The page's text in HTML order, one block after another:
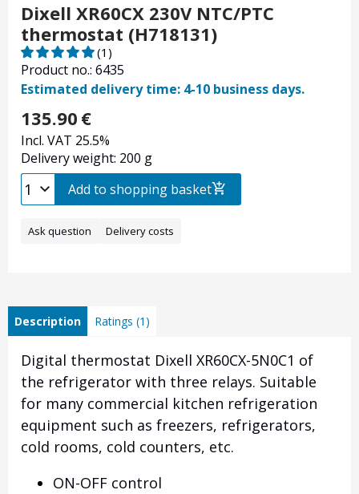
Dixell XR60CX 230V NTC/PTC
thermostat (H718131)
Product no.: 6435
(1)
Estimated delivery time: 4-10 business days.
135.90 €
Incl. VAT 25.5%
Delivery weight: 200 g
Add to shopping basket
Ask question Delivery costs
Description Ratings (1)
Digital thermostat Dixell XR60CX-5N0C1 of
the refrigerator with three relays. Suitable
for many commercial kitchen refrigeration
equipment such as freezers, refrigerators,
cold rooms, cold counters, etc.
ON-OFF control